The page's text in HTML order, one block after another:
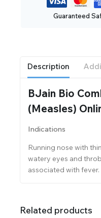
Guaranteed
Description
BJain Bio
(Measles)
Indications
Running nose with
watery eyes and
associated with fever.
Related products